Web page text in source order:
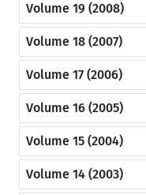
Volume 19 (2008)
Volume 18 (2007)
Volume 17 (2006)
Volume 16 (2005)
Volume 15 (2004)
Volume 14 (2003)